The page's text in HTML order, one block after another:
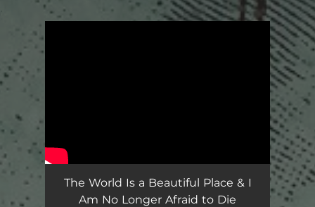
The World Is a Beautiful Place & I
Am No Longer Afraid to Die